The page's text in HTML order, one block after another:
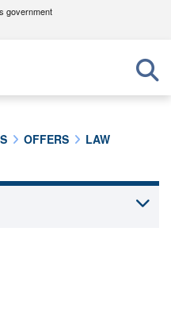
government
.mil
an official U.S.
organization in the United
use HTTPS
means you’ve safely
Share sensitive
OFFERS
LAW